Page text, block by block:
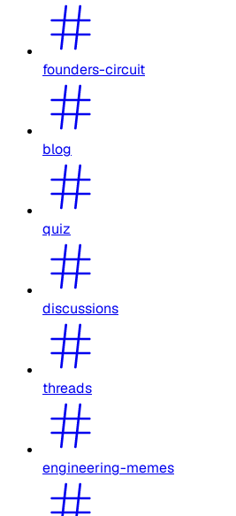
founders-circuit
blog
quiz
discussions
threads
engineering-memes